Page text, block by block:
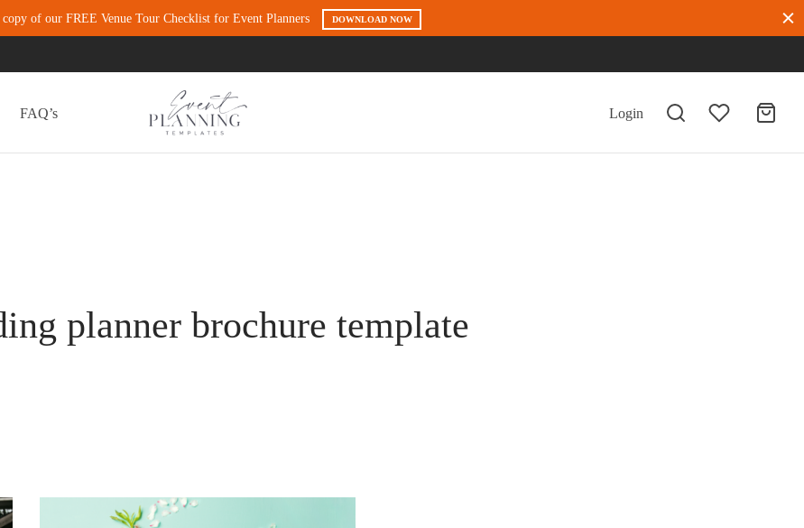
copy of our FREE Venue Tour Checklist for Event Planners DOWNLOAD NOW
FAQ’s Login
planner brochure template